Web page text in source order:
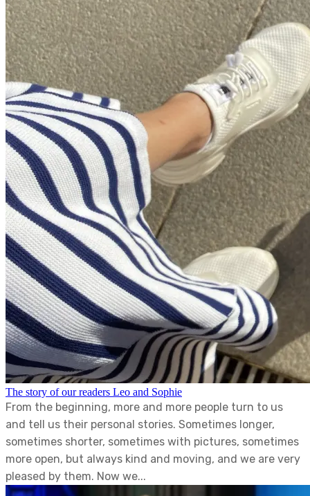
The story of our readers Leo and Sophie
From the beginning, more and more people turn to us
and tell us their personal stories. Sometimes longer,
sometimes shorter, sometimes with pictures, sometimes
more open, but always kind and moving, and we are very
pleased by them. Now we...